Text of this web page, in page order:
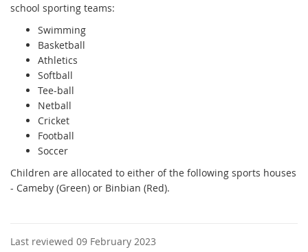
school sporting teams:
Swimming
Basketball
Athletics
Softball
Tee-ball
Netball
Cricket
Football
Soccer
Children are allocated to either of the following sports houses
- Cameby (Green) or Binbian (Red).
Last reviewed 09 February 2023